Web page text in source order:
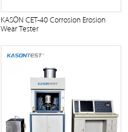
KASON CET-40 Corrosion Erosion
Wear Tester